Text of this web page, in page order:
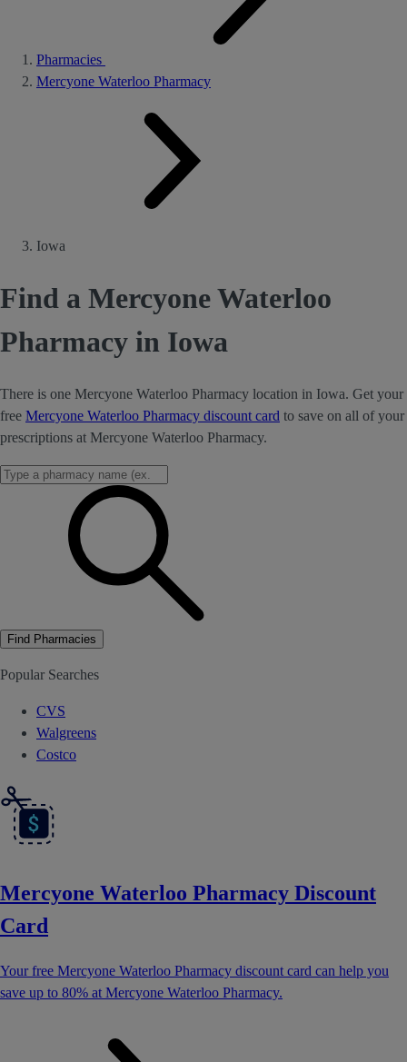
Pharmacies
Mercyone Waterloo Pharmacy
Iowa
Find a Mercyone Waterloo
Pharmacy in Iowa
There is one Mercyone Waterloo Pharmacy location in Iowa. Get your
free Mercyone Waterloo Pharmacy discount card to save on all of your
prescriptions at Mercyone Waterloo Pharmacy.
Find Pharmacies
Popular Searches
CVS
Walgreens
Costco
Mercyone Waterloo Pharmacy Discount
Card
Your free Mercyone Waterloo Pharmacy discount card can help you
save up to 80% at Mercyone Waterloo Pharmacy.